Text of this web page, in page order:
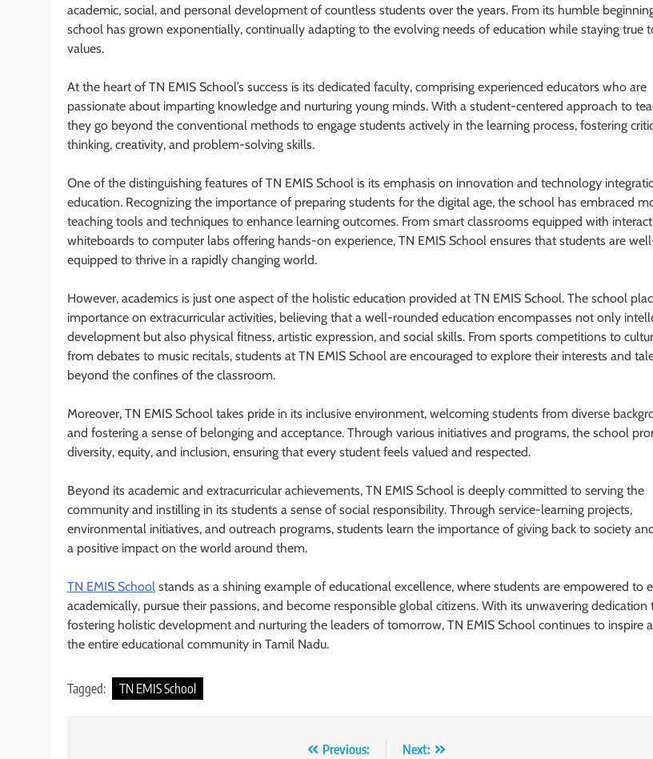
academic, social, and personal development of countless students over the years. From its humble
school has grown exponentially, continually adapting to the evolving needs of education while staying true
values.
At the heart of TN EMIS School’s success is its dedicated faculty, comprising experienced educators who are
passionate about imparting knowledge and nurturing young minds. With a student-centered approach to
they go beyond the conventional methods to engage students actively in the learning process, fostering
thinking, creativity, and problem-solving skills.
One of the distinguishing features of TN EMIS School is its emphasis on innovation and technology
education. Recognizing the importance of preparing students for the digital age, the school has embraced
teaching tools and techniques to enhance learning outcomes. From smart classrooms equipped with
whiteboards to computer labs offering hands-on experience, TN EMIS School ensures that students are
equipped to thrive in a rapidly changing world.
However, academics is just one aspect of the holistic education provided at TN EMIS School. The school
importance on extracurricular activities, believing that a well-rounded education encompasses not only
development but also physical fitness, artistic expression, and social skills. From sports competitions to
from debates to music recitals, students at TN EMIS School are encouraged to explore their interests and
beyond the confines of the classroom.
Moreover, TN EMIS School takes pride in its inclusive environment, welcoming students from diverse
and fostering a sense of belonging and acceptance. Through various initiatives and programs, the school
diversity, equity, and inclusion, ensuring that every student feels valued and respected.
Beyond its academic and extracurricular achievements, TN EMIS School is deeply committed to serving the
community and instilling in its students a sense of social responsibility. Through service-learning projects,
environmental initiatives, and outreach programs, students learn the importance of giving back to society
a positive impact on the world around them.
TN EMIS School stands as a shining example of educational excellence, where students are empowered to
academically, pursue their passions, and become responsible global citizens. With its unwavering dedication
fostering holistic development and nurturing the leaders of tomorrow, TN EMIS School continues to inspire
the entire educational community in Tamil Nadu.
Tagged: TN EMIS School
Previous:
Next: